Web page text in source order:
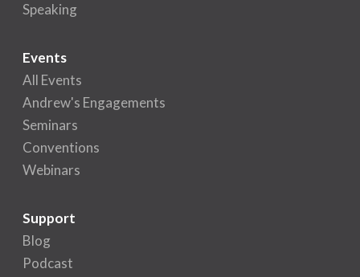
Speaking
Events
All Events
Andrew's Engagements
Seminars
Conventions
Webinars
Support
Blog
Podcast